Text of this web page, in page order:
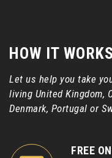
HOW IT
Let us help you take
living United Kingdom,
Denmark, Portugal or
FREE